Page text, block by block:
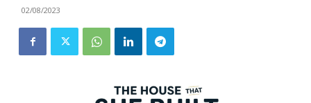
02/08/2023